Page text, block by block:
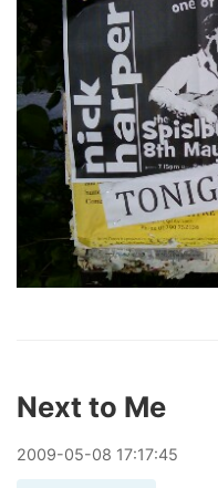
Next to Me
2009-05-08 17:17:45